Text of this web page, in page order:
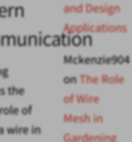
the
of
wire in
and Design
Applications
Mckenzie904
onThe Role
of Wire
Mesh in
Gardening